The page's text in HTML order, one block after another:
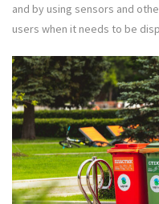
and by using sensors and
users when it needs to be